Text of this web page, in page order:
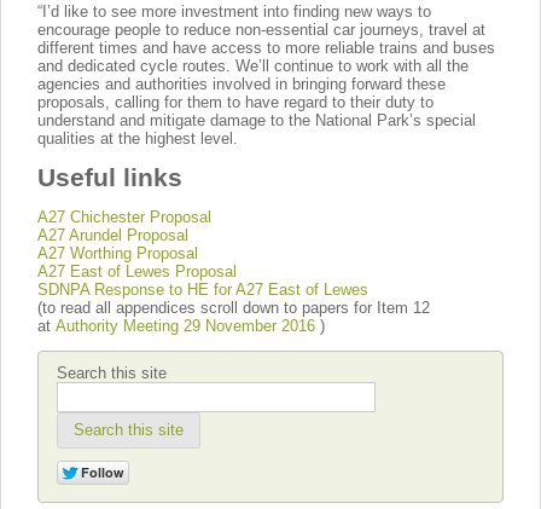
“I’d like to see more investment into finding new ways to
encourage people to reduce non-essential car journeys, travel at
different times and have access to more reliable trains and buses
and dedicated cycle routes. We’ll continue to work with all the
agencies and authorities involved in bringing forward these
proposals, calling for them to have regard to their duty to
understand and mitigate damage to the National Park’s special
qualities at the highest level.
Useful links
A27 Chichester Proposal
A27 Arundel Proposal
A27 Worthing Proposal
A27 East of Lewes Proposal
SDNPA Response to HE for A27 East of Lewes
(to read all appendices scroll down to papers for Item 12
at Authority Meeting 29 November 2016 )
Search this site
Search this site